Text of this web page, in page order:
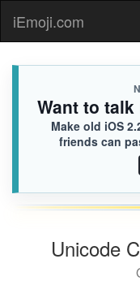
iEmoji.com
Want to
Make old iOS
friends can
Unicode